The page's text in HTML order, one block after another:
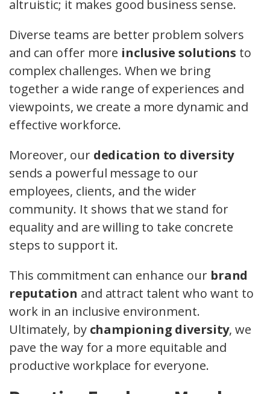
altruistic; it makes good business sense.
Diverse teams are better problem solvers
and can offer more inclusive solutions to
complex challenges. When we bring
together a wide range of experiences and
viewpoints, we create a more dynamic and
effective workforce.
Moreover, our dedication to diversity
sends a powerful message to our
employees, clients, and the wider
community. It shows that we stand for
equality and are willing to take concrete
steps to support it.
This commitment can enhance our brand
reputation and attract talent who want to
work in an inclusive environment.
Ultimately, by championing diversity, we
pave the way for a more equitable and
productive workplace for everyone.